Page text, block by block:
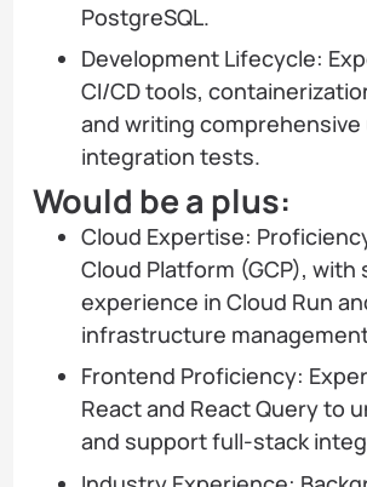
PostgreSQL.
Development Lifecycle:
CI/CD tools,
and writing comprehensive
integration tests.
Would be a plus:
Cloud Expertise:
Cloud Platform (GCP), with
experience in Cloud Run
infrastructure
Frontend Proficiency:
React and React Query to
and support full-stack